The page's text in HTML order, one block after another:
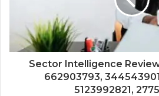
Sector Intelligence
662903793,
5123992821,